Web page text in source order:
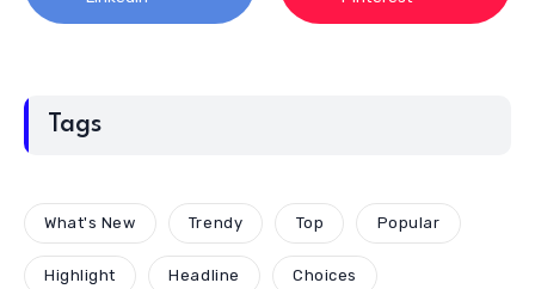
Tags
What's New Trendy Top Popular
Highlight Headline Choices